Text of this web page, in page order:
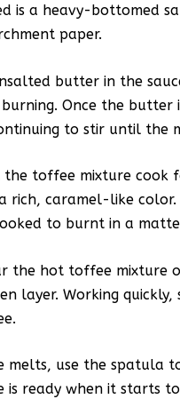
is a heavy-bottomed
paper.
butter in the
Once the
to stir until the
toffee mixture cook
rich, caramel-like
to burnt in a
the hot toffee mixture
layer. Working
melts, use the spatula
is ready when it starts